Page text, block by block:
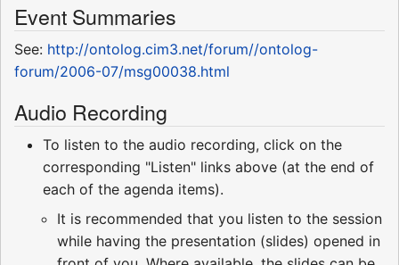
Event Summaries
See: http://ontolog.cim3.net/forum//ontolog-
forum/2006-07/msg00038.html
Audio Recording
To listen to the audio recording, click on the
corresponding "Listen" links above (at the end of
each of the agenda items).
It is recommended that you listen to the session
while having the presentation (slides) opened in